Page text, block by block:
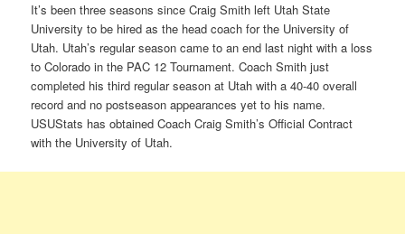
It’s been three seasons since Craig Smith left Utah State
University to be hired as the head coach for the University of
Utah. Utah’s regular season came to an end last night with a loss
to Colorado in the PAC 12 Tournament. Coach Smith just
completed his third regular season at Utah with a 40-40 overall
record and no postseason appearances yet to his name.
USUStats has obtained Coach Craig Smith’s Official Contract
with the University of Utah.